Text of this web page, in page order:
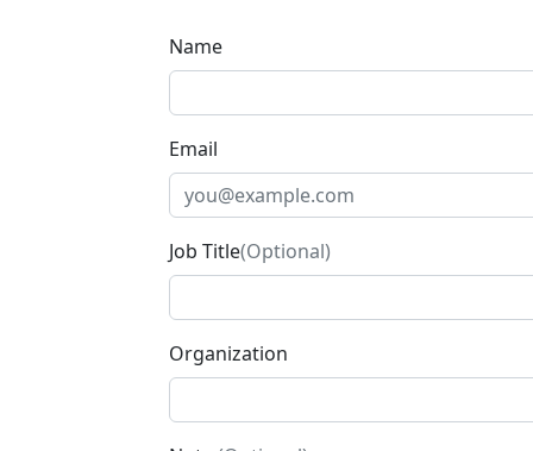
Name
Email
Job Title(Optional)
Organization